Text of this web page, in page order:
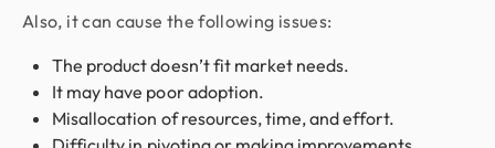
Also, it can cause the following issues:
The product doesn’t fit market needs.
It may have poor adoption.
Misallocation of resources, time, and effort.